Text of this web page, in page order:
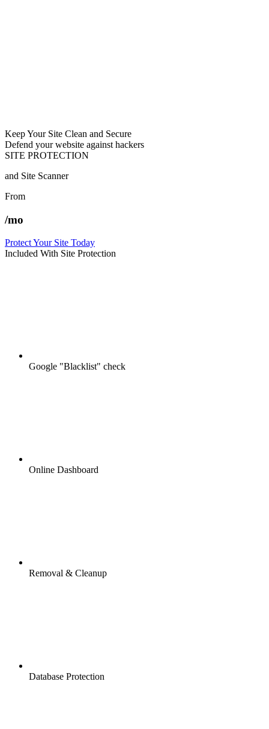
Keep Your Site Clean and Secure
Defend your website against hackers
SITE PROTECTION
and Site Scanner
From
/mo
Protect Your Site Today
Included With Site Protection
Google "Blacklist" check
Online Dashboard
Removal & Cleanup
Database Protection